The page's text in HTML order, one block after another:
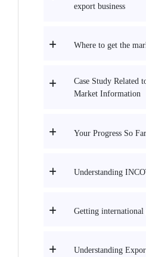
export business
Where to get the
Case Study Related
Market Information
Your Progress So Far
Understanding
Getting international
Understanding